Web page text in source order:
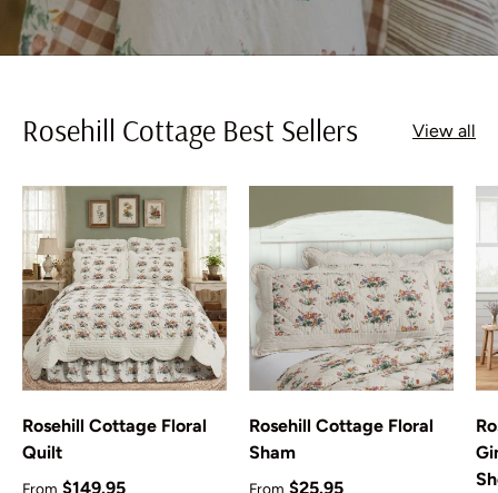
Rosehill Cottage Best Sellers View all
Rosehill Cottage Floral
Quilt
Regular price
From $149.95
Rosehill Cottage Floral
Sham
Regular price
From $25.95